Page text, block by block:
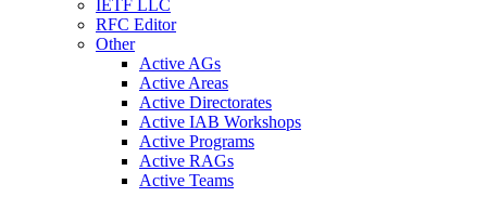
IETF LLC
RFC Editor
Other
Active AGs
Active Areas
Active Directorates
Active IAB Workshops
Active Programs
Active RAGs
Active Teams